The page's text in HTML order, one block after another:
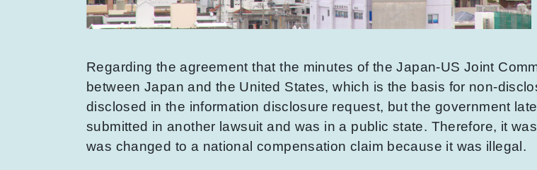
Regarding the agreement that the minutes of the Japan-US Joint
between Japan and the United States, which is the basis for non-
disclosed in the information disclosure request, but the government
submitted in another lawsuit and was in a public state. Therefore, it
was changed to a national compensation claim because it was illegal.